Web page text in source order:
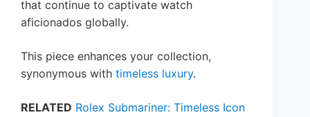
that continue to captivate watch
aficionados globally.
This piece enhances your collection,
synonymous with timeless luxury.
RELATED Rolex Submariner: Timeless Icon